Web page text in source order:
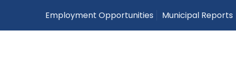
Employment Opportunities Municipal Reports
Service –